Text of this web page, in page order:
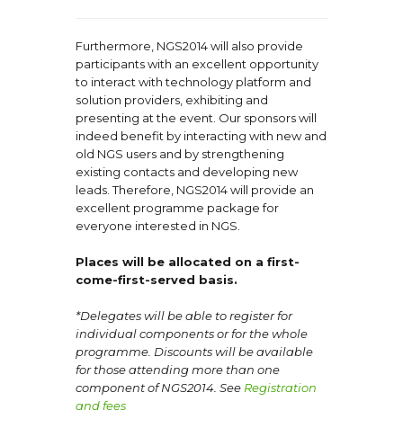
Furthermore, NGS2014 will also provide
participants with an excellent opportunity
to interact with technology platform and
solution providers, exhibiting and
presenting at the event. Our sponsors will
indeed benefit by interacting with new and
old NGS users and by strengthening
existing contacts and developing new
leads. Therefore, NGS2014 will provide an
excellent programme package for
everyone interested in NGS.
Places will be allocated on a first-
come-first-served basis.
*Delegates will be able to register for
individual components or for the whole
programme. Discounts will be available
for those attending more than one
component of NGS2014. See Registration
and fees